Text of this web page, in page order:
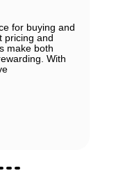
as it was
courteous.
my next watch.